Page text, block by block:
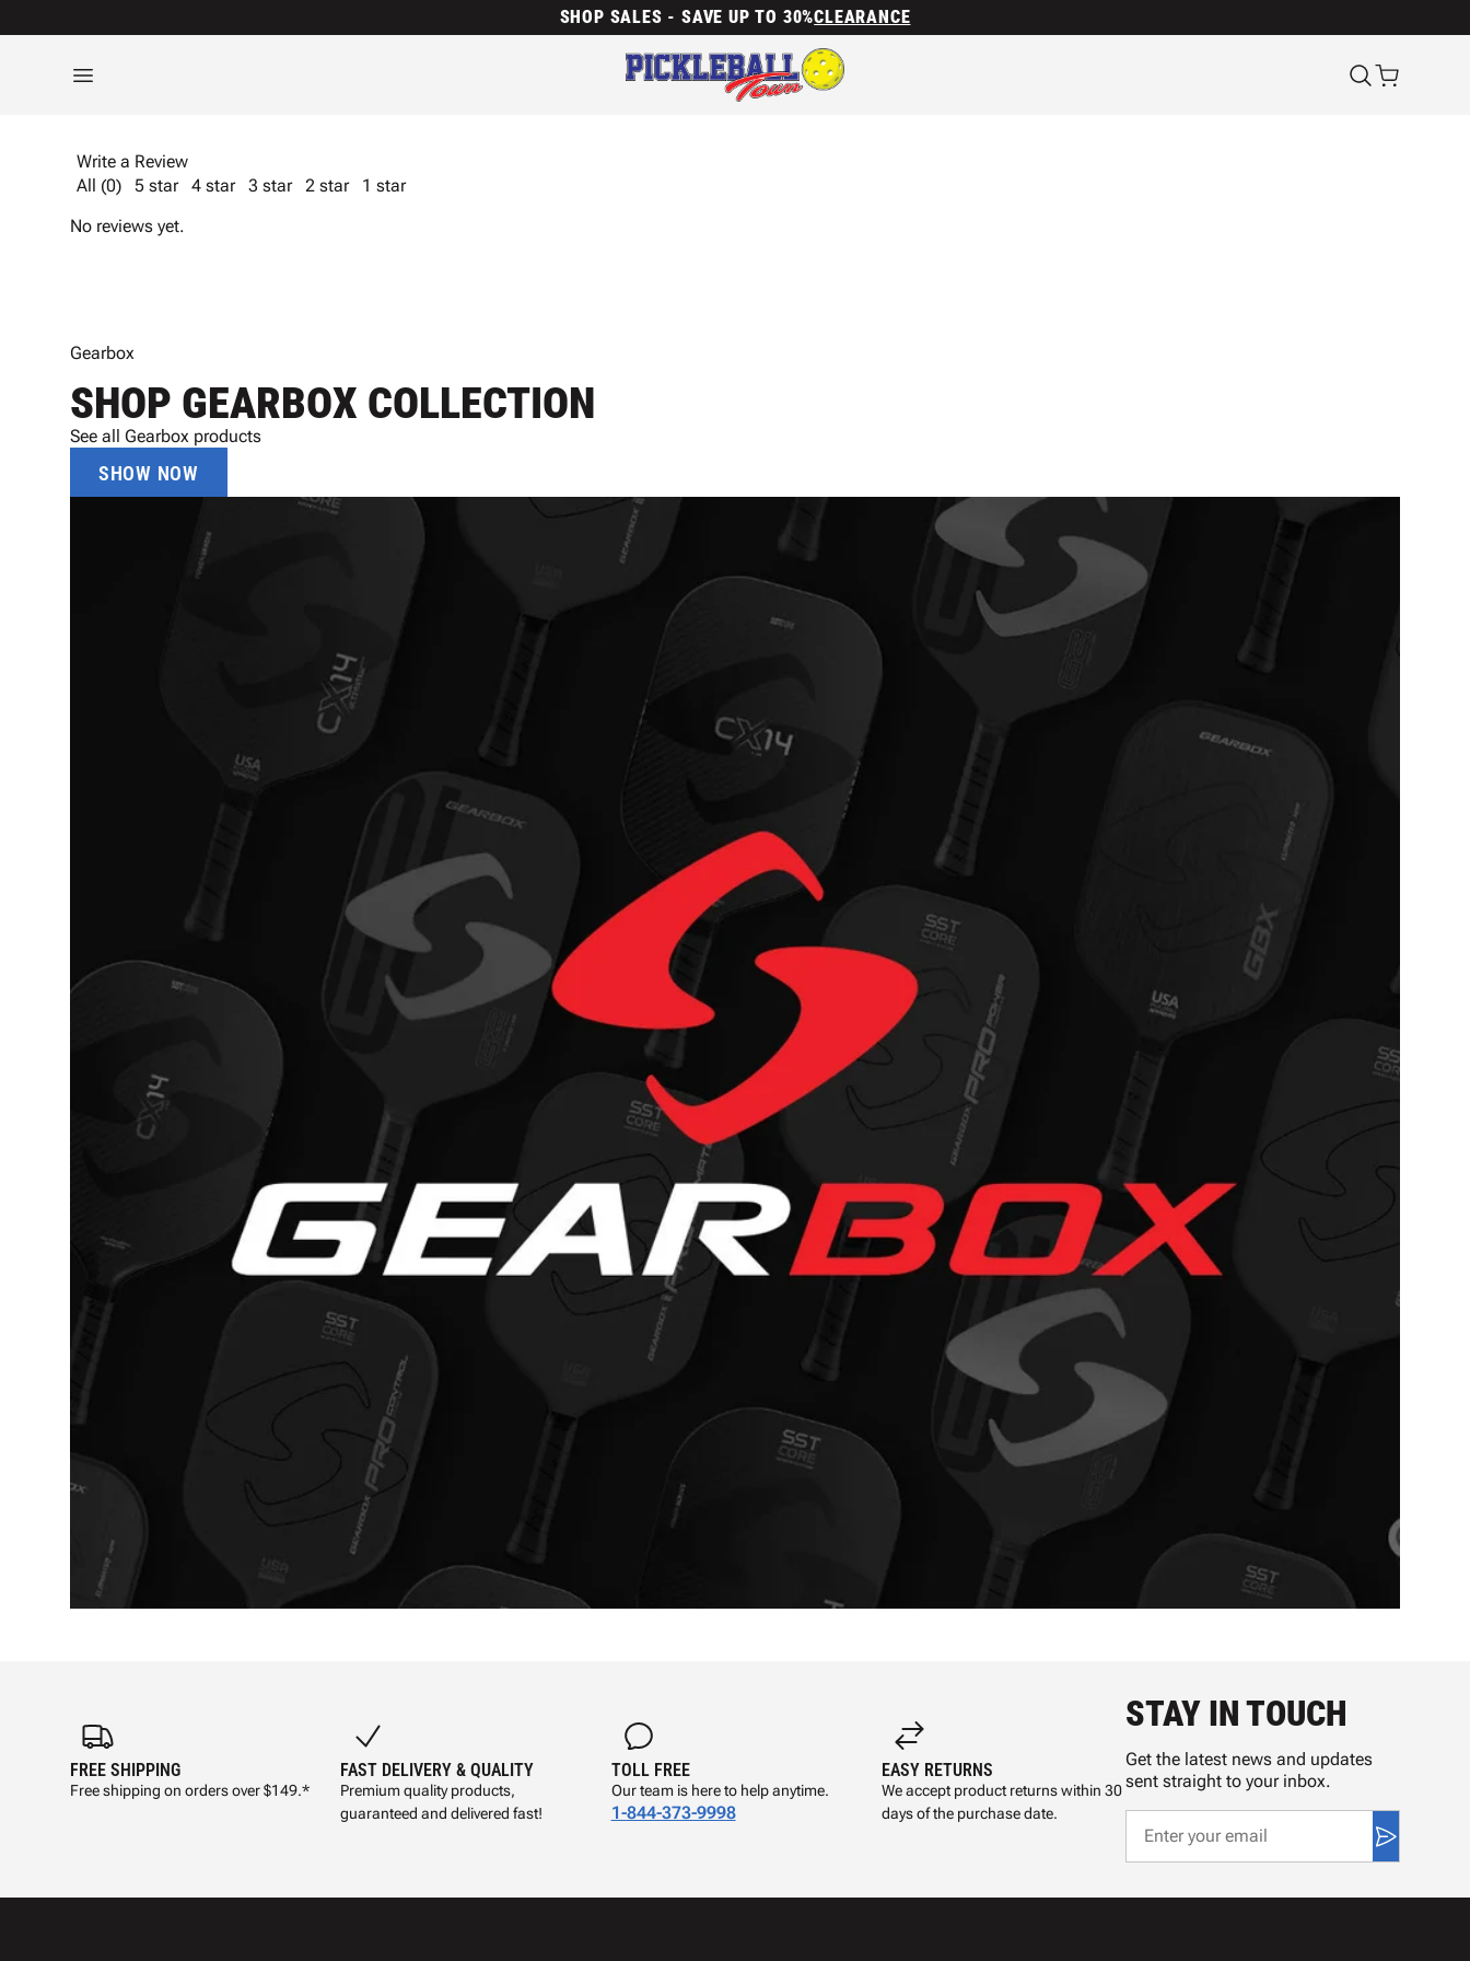
SHOP SALES - SAVE UP TO 30%CLEARANCE
Write a Review
All (0)
5 star 4 star 3 star 2 star
1 star
No reviews yet.
Gearbox
SHOP GEARBOX COLLECTION
See all Gearbox products
SHOW NOW
FREE SHIPPING
Free shipping on orders over $149.*
FAST DELIVERY & QUALITY
Premium quality products,
guaranteed and delivered fast!
TOLL FREE
Our team is here to help anytime.
1-844-373-9998
EASY RETURNS
We accept product returns within 30
days of the purchase date.
STAY IN TOUCH
Get the latest news and updates
sent straight to your inbox.